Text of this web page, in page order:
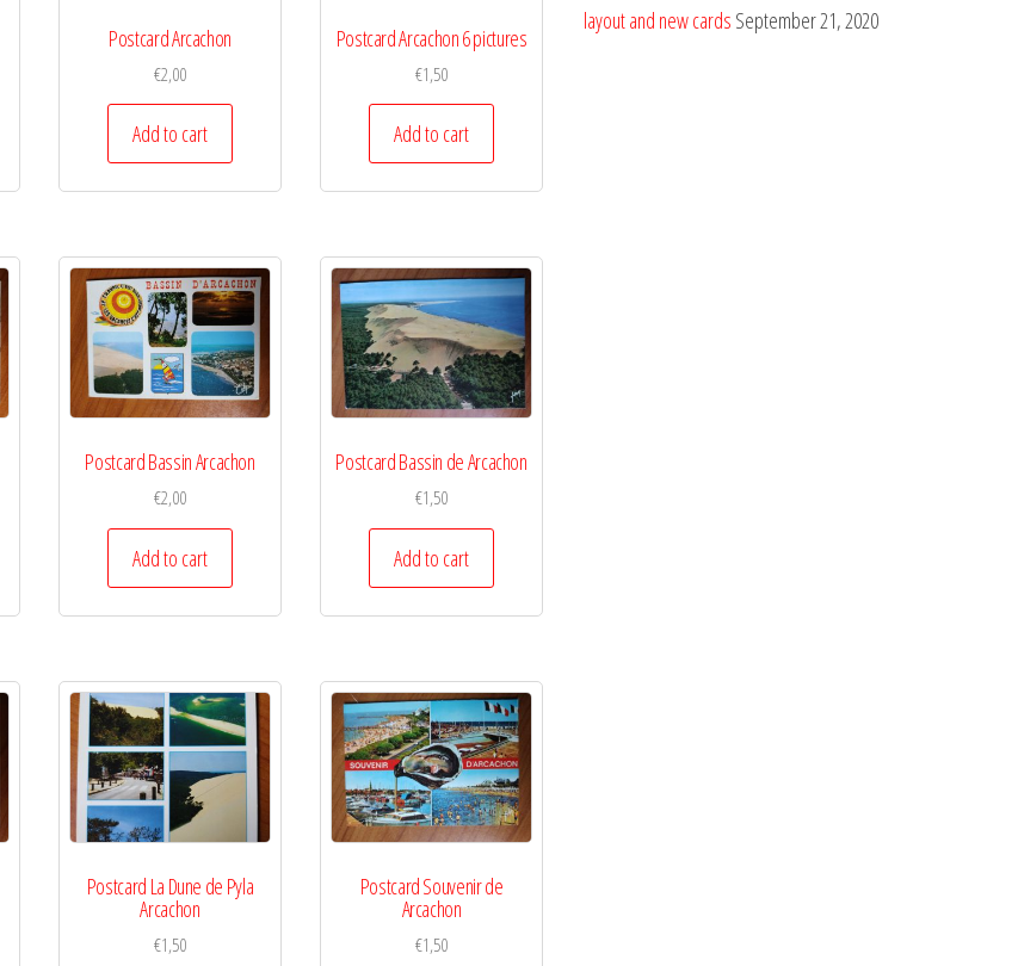
Postcard Arcachon
€2,00
Add to cart
Postcard Arcachon 6 pictures
€1,50
Add to cart
Postcard Bassin Arcachon
€2,00
Add to cart
Postcard Bassin de Arcachon
€1,50
Add to cart
Postcard La Dune de Pyla
Arcachon
€1,50
Postcard Souvenir de
Arcachon
€1,50
layout and new cards September 21, 2020